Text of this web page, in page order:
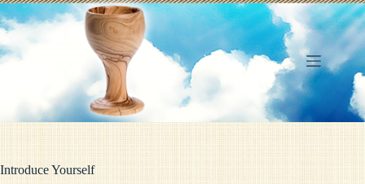
Skip
to
content
Introduce Yourself